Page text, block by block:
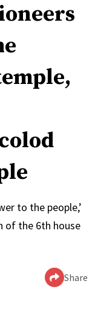
to the people,’
of the 6th house
Share